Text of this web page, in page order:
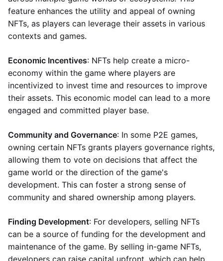
feature enhances the utility and appeal of owning
NFTs, as players can leverage their assets in various
contexts and games.
Economic Incentives: NFTs help create a micro-
economy within the game where players are
incentivized to invest time and resources to improve
their assets. This economic model can lead to a more
engaged and committed player base.
Community and Governance: In some P2E games,
owning certain NFTs grants players governance rights,
allowing them to vote on decisions that affect the
game world or the direction of the game's
development. This can foster a strong sense of
community and shared ownership among players.
Finding Development: For developers, selling NFTs
can be a source of funding for the development and
maintenance of the game. By selling in-game NFTs,
developers can raise capital upfront, which can help